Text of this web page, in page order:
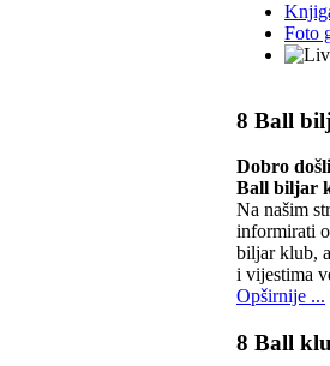
Foto
8 Ball
Dobro
Ball biljar
Na našim
informirati
biljar klub,
i vijestima
Opširnije ...
8 Ball